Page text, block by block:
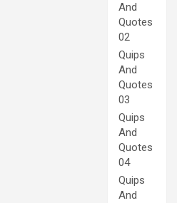
And
Quotes
02
Quips
And
Quotes
03
Quips
And
Quotes
04
Quips
And